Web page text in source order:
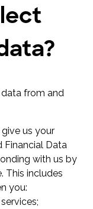
from and
us your
Financial Data
with us by
This includes
you: